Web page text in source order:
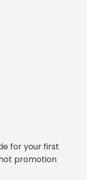
for your first
promotion